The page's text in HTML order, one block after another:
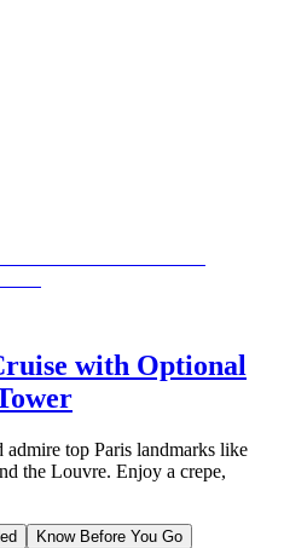
with Optional
top Paris landmarks like
the Louvre. Enjoy a crepe,
Know Before You Go